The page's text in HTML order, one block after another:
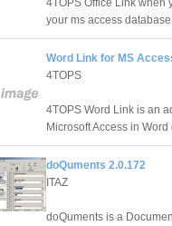
4TOPS Office Link when
your ms access
Word Link for MS
4TOPS
4TOPS Word Link is an
Microsoft Access in
doQuments 2.0.172
ITAZ
doQuments is a